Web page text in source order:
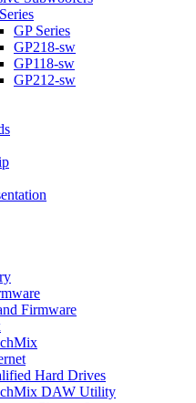
GP Series
GP218-sw
GP118-sw
GP212-sw
Firmware
Hard Drives
DAW Utility